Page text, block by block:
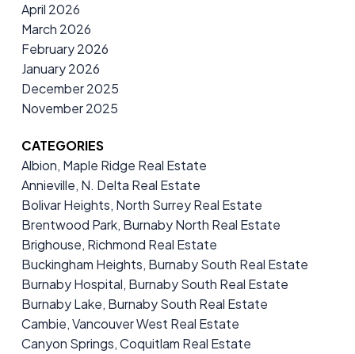
April 2026
March 2026
February 2026
January 2026
December 2025
November 2025
CATEGORIES
Albion, Maple Ridge Real Estate
Annieville, N. Delta Real Estate
Bolivar Heights, North Surrey Real Estate
Brentwood Park, Burnaby North Real Estate
Brighouse, Richmond Real Estate
Buckingham Heights, Burnaby South Real Estate
Burnaby Hospital, Burnaby South Real Estate
Burnaby Lake, Burnaby South Real Estate
Cambie, Vancouver West Real Estate
Canyon Springs, Coquitlam Real Estate